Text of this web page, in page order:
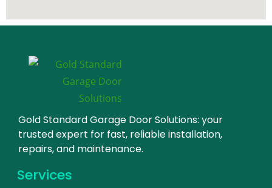
Gold Standard Garage Door Solutions: your
trusted expert for fast, reliable installation,
repairs, and maintenance.
Services